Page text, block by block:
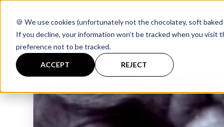
🍪 We use cookies (unfortunately not the chocolatey, soft
If you decline, your information won’t be tracked when you
preference not to be tracked.
ACCEPT REJECT